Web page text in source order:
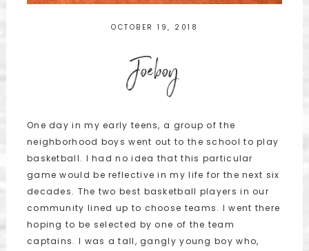
OCTOBER 19, 2018
Joeboy
One day in my early teens, a group of the
neighborhood boys went out to the school to play
basketball. I had no idea that this particular
game would be reflective in my life for the next six
decades. The two best basketball players in our
community lined up to choose teams. I went there
hoping to be selected by one of the team
captains. I was a tall, gangly young boy who,